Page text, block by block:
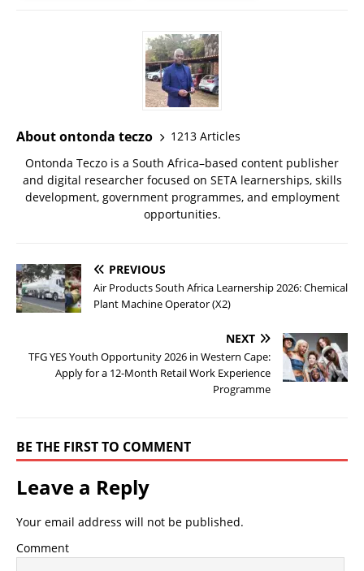
About ontonda teczo
1213 Articles
Ontonda Teczo is a South Africa–based content publisher
and digital researcher focused on SETA learnerships, skills
development, government programmes, and employment
opportunities.
PREVIOUS
Air Products South Africa Learnership 2026: Chemical
Plant Machine Operator (X2)
NEXT
TFG YES Youth Opportunity 2026 in Western Cape:
Apply for a 12-Month Retail Work Experience
Programme
BE THE FIRST TO COMMENT
Leave a Reply
Your email address will not be published.
Comment